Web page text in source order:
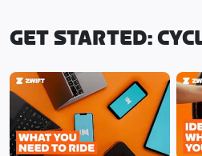
GET STARTED: